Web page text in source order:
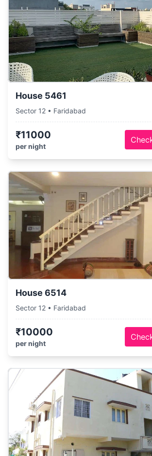
House 5461
Sector 12 • Faridabad
₹11000
per night
House 6514
Sector 12 • Faridabad
₹10000
per night